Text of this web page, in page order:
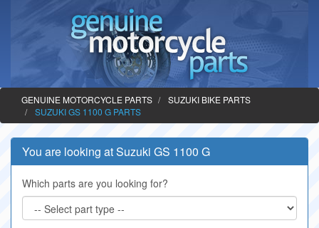
GENUINE MOTORCYCLE PARTS
SUZUKI BIKE PARTS
SUZUKI GS 1100 G PARTS
You are looking at Suzuki GS 1100 G
Which parts are you looking for?